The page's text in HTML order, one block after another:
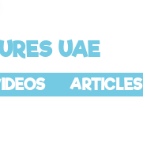
UAE
ARTICLES